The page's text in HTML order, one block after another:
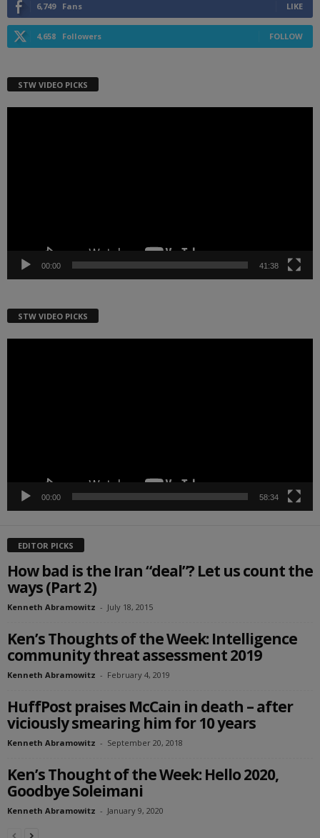
6,749 Fans LIKE
4,658 Followers FOLLOW
STW VIDEO PICKS
00:00 41:38
STW VIDEO PICKS
00:00 58:34
EDITOR PICKS
How bad is the Iran “deal”? Let us count the
ways (Part 2)
Kenneth Abramowitz - July 18, 2015
Ken’s Thoughts of the Week: Intelligence
community threat assessment 2019
Kenneth Abramowitz - February 4, 2019
HuffPost praises McCain in death – after
viciously smearing him for 10 years
Kenneth Abramowitz - September 20, 2018
Ken’s Thought of the Week: Hello 2020,
Goodbye Soleimani
Kenneth Abramowitz - January 9, 2020